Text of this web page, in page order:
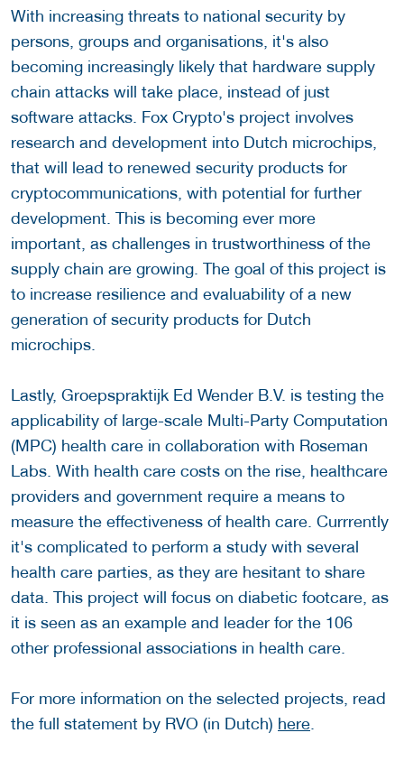
With increasing threats to national security by
persons, groups and organisations, it's also
becoming increasingly likely that hardware supply
chain attacks will take place, instead of just
software attacks. Fox Crypto's project involves
research and development into Dutch microchips,
that will lead to renewed security products for
cryptocommunications, with potential for further
development. This is becoming ever more
important, as challenges in trustworthiness of the
supply chain are growing. The goal of this project is
to increase resilience and evaluability of a new
generation of security products for Dutch
microchips.
Lastly, Groepspraktijk Ed Wender B.V. is testing the
applicability of large-scale Multi-Party Computation
(MPC) health care in collaboration with Roseman
Labs. With health care costs on the rise, healthcare
providers and government require a means to
measure the effectiveness of health care. Currrently
it's complicated to perform a study with several
health care parties, as they are hesitant to share
data. This project will focus on diabetic footcare, as
it is seen as an example and leader for the 106
other professional associations in health care.
For more information on the selected projects, read
the full statement by RVO (in Dutch) here